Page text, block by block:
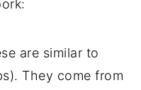
are similar to
They come from